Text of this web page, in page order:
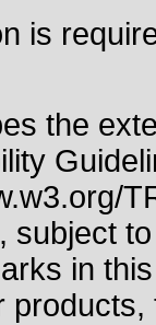
is
the
, subject
in